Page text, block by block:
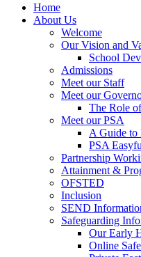
Home
About Us
Welcome
Our Vision and
School
Admissions
Meet our Staff
Meet our
The Role
Meet our PSA
A Guide to
PSA
Partnership
Attainment &
OFSTED
Inclusion
SEND
Safeguarding
Our Early
Online